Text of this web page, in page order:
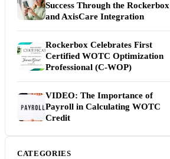
Success Through the Rockerbox
and AxisCare Integration
Rockerbox Celebrates First
Certified WOTC Optimization
Professional (C-WOP)
VIDEO: The Importance of
Payroll in Calculating WOTC
Credit
CATEGORIES